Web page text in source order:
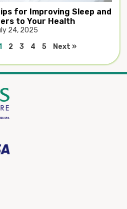
for Improving Sleep and
to Your Health
24, 2025
2 3 4 5 Next »